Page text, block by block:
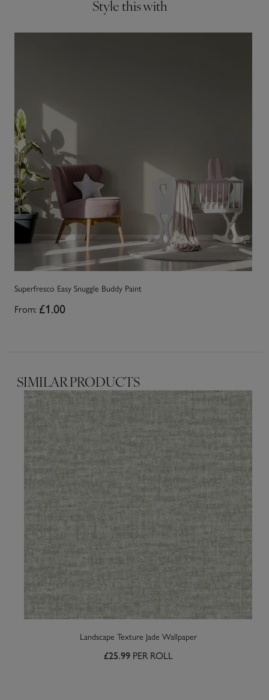
Style this with
Superfresco Easy Snuggle Buddy Paint
From: £1.00
SIMILAR PRODUCTS
Landscape Texture Jade Wallpaper
£25.99 PER ROLL